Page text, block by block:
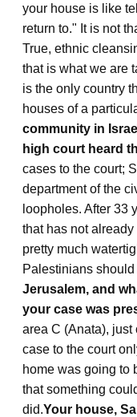
your house is like
return to." It is not
True, ethnic
that is what we are
is the only country
houses of a
community in
high court heard
cases to the court;
department of the
loopholes. After 33
that has not
pretty much
Palestinians
Jerusalem, and
your case was
area C (Anata), just
case to the court
home was going to
that something
did.Your house,